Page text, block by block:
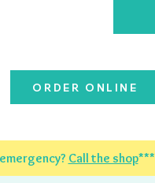
ORDER ONLINE
Call the shop***